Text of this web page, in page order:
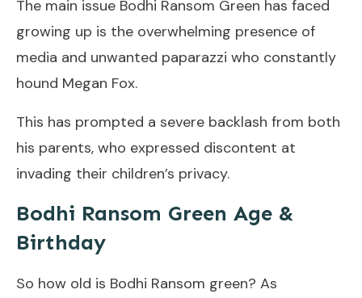
The main issue Bodhi Ransom Green has faced
growing up is the overwhelming presence of
media and unwanted paparazzi who constantly
hound Megan Fox.
This has prompted a severe backlash from both
his parents, who expressed discontent at
invading their children’s privacy.
Bodhi Ransom Green Age &
Birthday
So how old is Bodhi Ransom green? As